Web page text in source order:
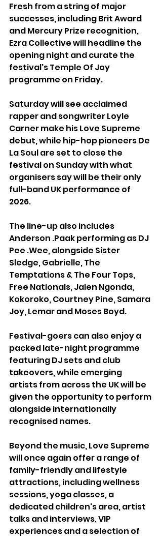
Fresh from a string of major
successes, including Brit Award
and Mercury Prize recognition,
Ezra Collective will headline the
opening night and curate the
festival's Temple Of Joy
programme on Friday.
Saturday will see acclaimed
rapper and songwriter Loyle
Carner make his Love Supreme
debut, while hip-hop pioneers De
La Soul are set to close the
festival on Sunday with what
organisers say will be their only
full-band UK performance of
2026.
The line-up also includes
Anderson .Paak performing as DJ
Pee .Wee, alongside Sister
Sledge, Gabrielle, The
Temptations & The Four Tops,
Free Nationals, Jalen Ngonda,
Kokoroko, Courtney Pine, Samara
Joy, Lemar and Moses Boyd.
Festival-goers can also enjoy a
packed late-night programme
featuring DJ sets and club
takeovers, while emerging
artists from across the UK will be
given the opportunity to perform
alongside internationally
recognised names.
Beyond the music, Love Supreme
will once again offer a range of
family-friendly and lifestyle
attractions, including wellness
sessions, yoga classes, a
dedicated children's area, artist
talks and interviews, VIP
experiences and a selection of